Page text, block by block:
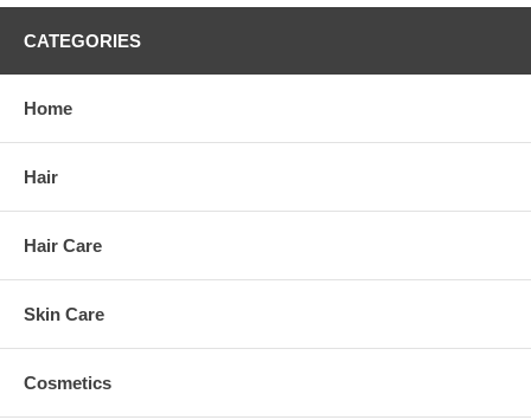
CATEGORIES
Home
Hair
Hair Care
Skin Care
Cosmetics